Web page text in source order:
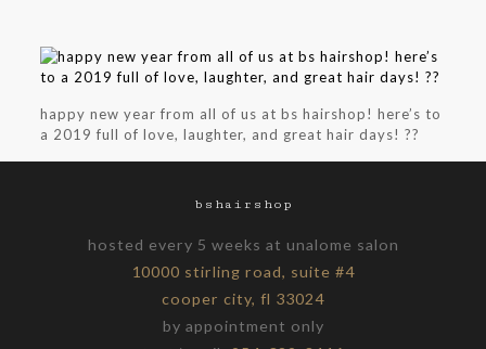
happy new year from all of us at bs hairshop! here’s to
a 2019 full of love, laughter, and great hair days! ??
bshairshop
hosted every 5 weeks at unalome salon
10000 stirling road, suite #4
cooper city, fl 33024
by appointment only